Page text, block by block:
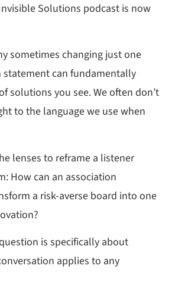
Solutions podcast is now
sometimes changing just one
can fundamentally
solutions you see. We often don’t
to the language we use when
lenses to reframe a listener
How can an association
a risk-averse board into one
is specifically about
applies to any